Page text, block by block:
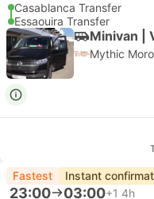
Casablanca Transfer
Essaouira Transfer
Minivan |
Mythic
Fastest Instant
23:00 03:00+1 4h